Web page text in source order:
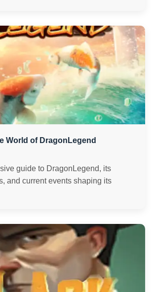
World of DragonLegend
guide to DragonLegend, its
and current events shaping its